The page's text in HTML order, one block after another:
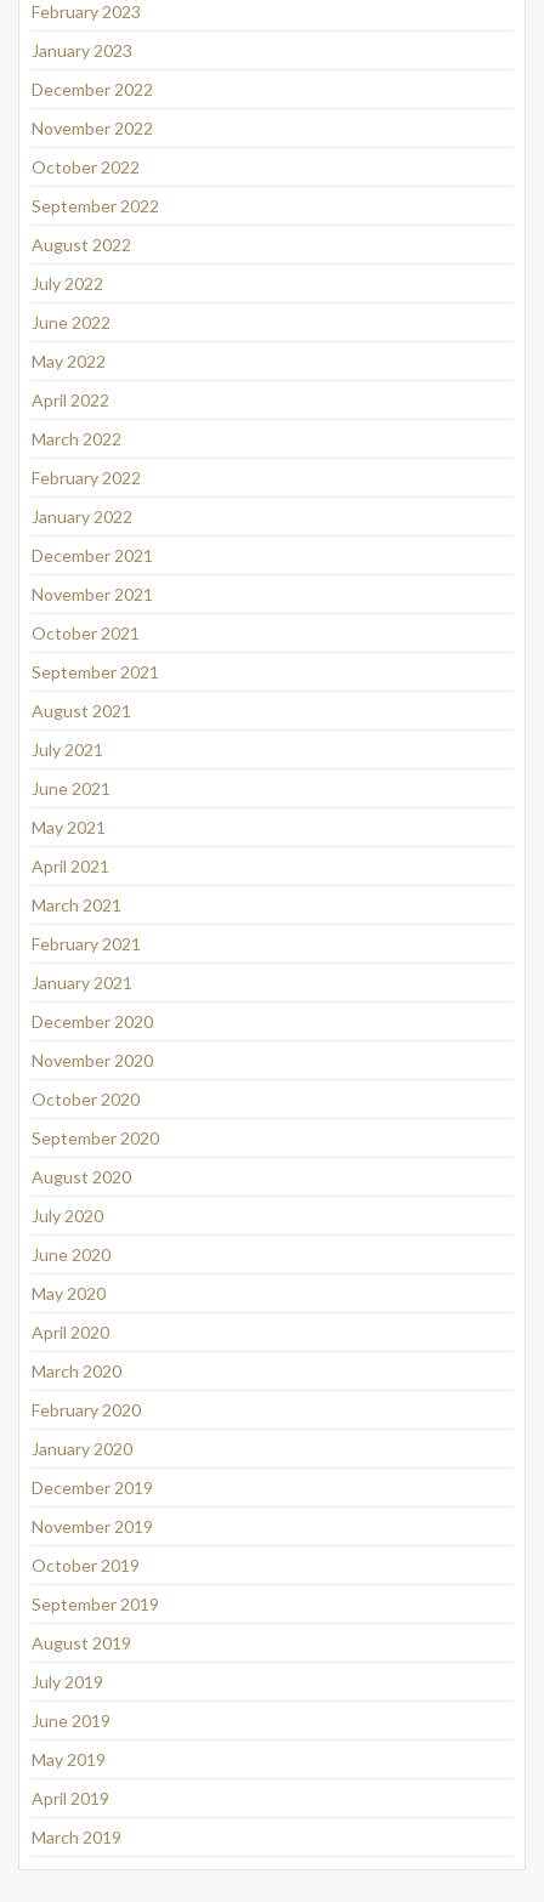
February 2023
January 2023
December 2022
November 2022
October 2022
September 2022
August 2022
July 2022
June 2022
May 2022
April 2022
March 2022
February 2022
January 2022
December 2021
November 2021
October 2021
September 2021
August 2021
July 2021
June 2021
May 2021
April 2021
March 2021
February 2021
January 2021
December 2020
November 2020
October 2020
September 2020
August 2020
July 2020
June 2020
May 2020
April 2020
March 2020
February 2020
January 2020
December 2019
November 2019
October 2019
September 2019
August 2019
July 2019
June 2019
May 2019
April 2019
March 2019